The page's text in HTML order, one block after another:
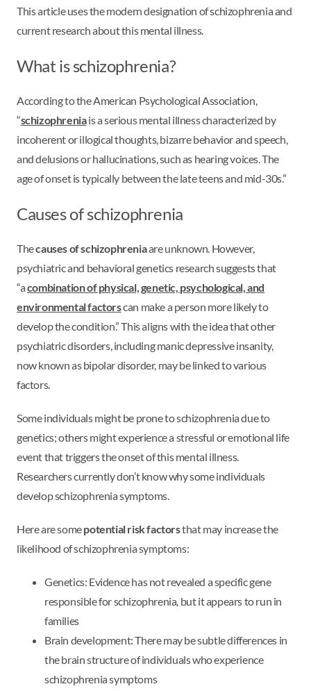
This article uses the modern designation of schizophrenia and
current research about this mental illness.
What is schizophrenia?
According to the American Psychological Association,
“schizophreniais a serious mental illness characterized by
incoherent or illogical thoughts, bizarre behavior and speech,
and delusions or hallucinations, such as hearing voices. The
age of onset is typically between the late teens and mid-30s.”
Causes of schizophrenia
Thecauses of schizophreniaare unknown. However,
psychiatric and behavioral genetics research suggests that
“acombination of physical, genetic, psychological, and
environmental factorscan make a person more likely to
develop the condition.” This aligns with the idea that other
psychiatric disorders, including manic depressive insanity,
now known as bipolar disorder, may be linked to various
factors.
Some individuals might be prone to schizophrenia due to
genetics; others might experience a stressful or emotional life
event that triggers the onset of this mental illness.
Researchers currently don’t know why some individuals
develop schizophrenia symptoms.
Here are somepotential risk factorsthat may increase the
likelihood of schizophrenia symptoms:
Genetics: Evidence has not revealed a specific gene
responsible for schizophrenia, but it appears to run in
families
Brain development: There may be subtle differences in
the brain structure of individuals who experience
schizophrenia symptoms